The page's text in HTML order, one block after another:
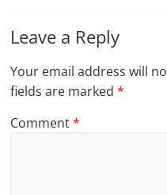
Leave a Reply
Your email address will
fields are marked*
Comment*